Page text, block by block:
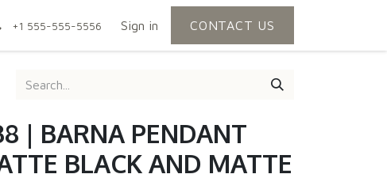
+1 555-555-5556 Sign in CONTACT US
| BARNA PENDANT
BLACK AND MATTE